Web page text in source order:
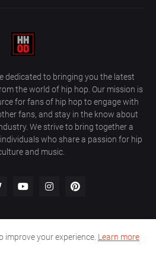
dedicated to bringing you the latest
the world of hip hop. Our mission is
for fans of hip hop to engage with
fans, and stay in the know about
We strive to bring together a
who share a passion for hip
and music.
Privacy Policy Contact Us
improve your experience. Learn more